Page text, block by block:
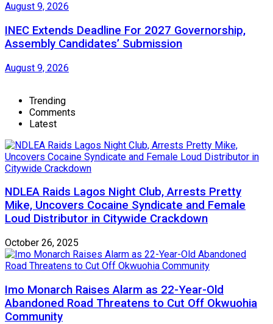
August 9, 2026
INEC Extends Deadline For 2027 Governorship,
Assembly Candidates’ Submission
August 9, 2026
Trending
Comments
Latest
NDLEA Raids Lagos Night Club, Arrests Pretty
Mike, Uncovers Cocaine Syndicate and Female
Loud Distributor in Citywide Crackdown
October 26, 2025
Imo Monarch Raises Alarm as 22-Year-Old
Abandoned Road Threatens to Cut Off Okwuohia
Community